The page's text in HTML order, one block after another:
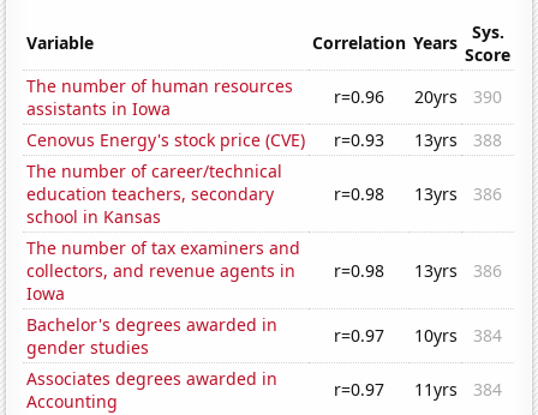
Variable Correlation Years
Sys.
Score
The number of human resources
assistants in Iowa
r=0.96 20yrs
390
Cenovus Energy's stock price (CVE)
r=0.93 13yrs
388
The number of career/technical
education teachers, secondary
school in Kansas
r=0.98 13yrs 386
The number of tax examiners and
collectors, and revenue agents in
Iowa
r=0.98 13yrs 386
Bachelor's degrees awarded in
gender studies
r=0.97 10yrs
384
Associates degrees awarded in
Accounting
r=0.97 11yrs
384